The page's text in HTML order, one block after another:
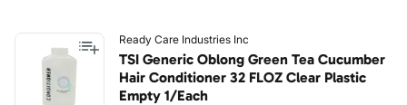
Ready Care Industries Inc
TSI Generic Oblong Green Tea Cucumber
Hair Conditioner 32 FLOZ Clear Plastic
Empty 1/Each